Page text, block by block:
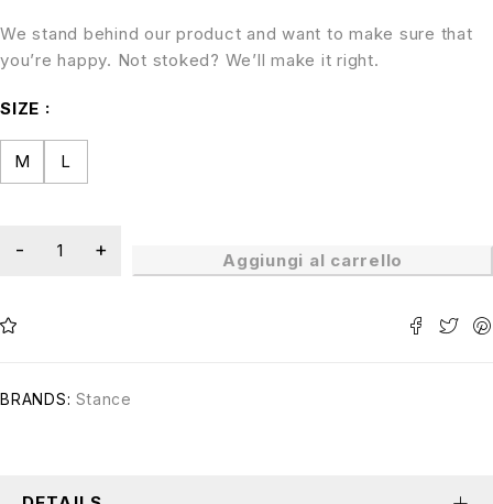
We stand behind our product and want to make sure that
you’re happy. Not stoked? We’ll make it right.
SIZE
M L
Aggiungi al carrello
BRANDS: Stance